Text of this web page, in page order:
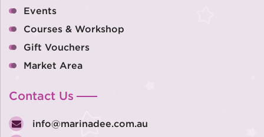
Events
Courses & Workshop
Gift Vouchers
Market Area
Contact Us
info@marinadee.com.au